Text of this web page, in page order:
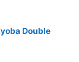
Double